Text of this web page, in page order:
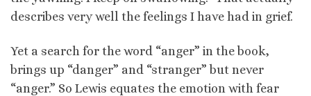
describes very well the feelings I have had in grief.
Yet a search for the word “anger” in the book,
brings up “danger” and “stranger” but never
“anger.” So Lewis equates the emotion with fear